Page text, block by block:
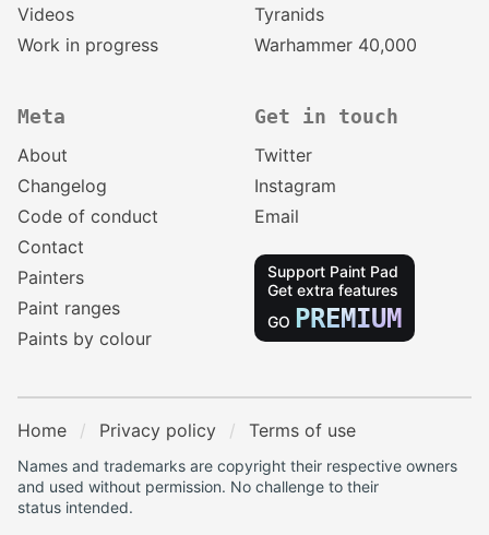
Videos
Work in progress
Tyranids
Warhammer 40,000
Meta
About
Changelog
Code of conduct
Contact
Painters
Paint ranges
Paints by colour
Get in touch
Twitter
Instagram
Email
Support Paint Pad
Get extra features
GO PREMIUM
Home Privacy policy Terms of use
Names and trademarks are copyright their respective owners
and used without permission. No challenge to their
status intended.